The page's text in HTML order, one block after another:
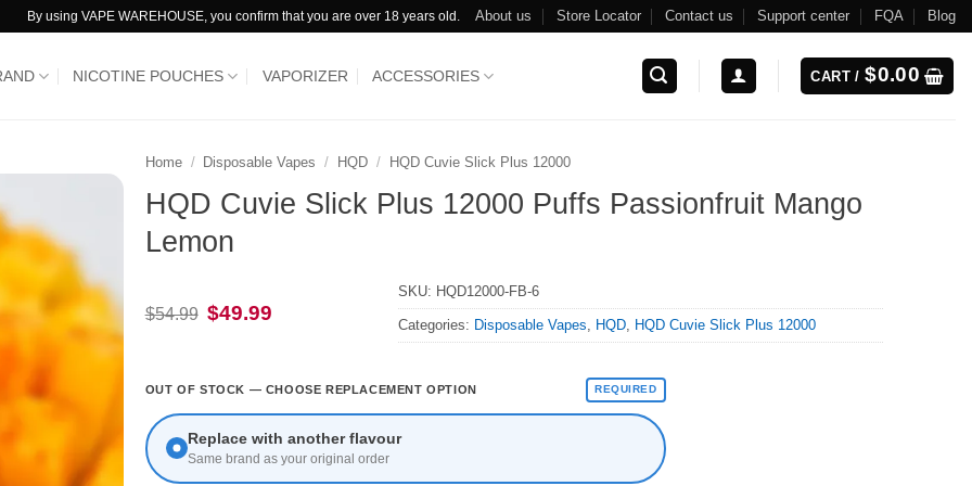
By using VAPE WAREHOUSE, you confirm that you are over 18 years old. About us Store Locator Contact us Support center FQA Blog
NICOTINE POUCHES VAPORIZER ACCESSORIES CART /$0.00
Home / Disposable Vapes / HQD / HQD Cuvie Slick Plus 12000
HQD Cuvie Slick Plus 12000 Puffs Passionfruit Mango
Lemon
$54.99 Original
price
$49.99
SKU: HQD12000-FB-6
Categories: Disposable Vapes HQD HQD Cuvie Slick Plus 12000
OUT OF STOCK — CHOOSE REPLACEMENT OPTION REQUIRED
Replace with another flavour
Same brand as your original order